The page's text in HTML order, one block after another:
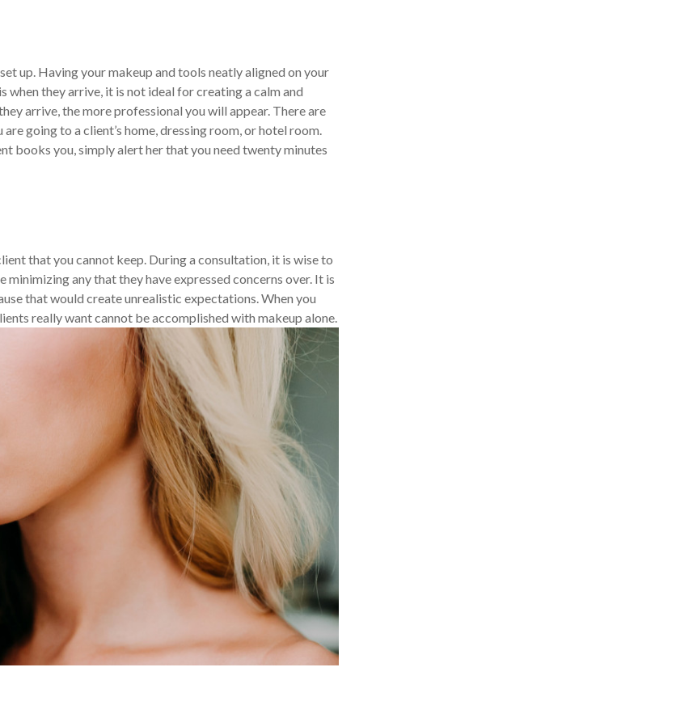
up. Having your makeup and tools neatly aligned on your
they arrive, it is not ideal for creating a calm and
arrive, the more professional you will appear. There are
going to a client’s home, dressing room, or hotel room.
books you, simply alert her that you need twenty minutes
that you cannot keep. During a consultation, it is wise to
any that they have expressed concerns over. It is
that would create unrealistic expectations. When you
really want cannot be accomplished with makeup alone.